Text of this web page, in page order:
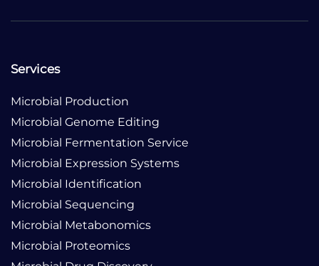
Services
Microbial Production
Microbial Genome Editing
Microbial Fermentation Service
Microbial Expression Systems
Microbial Identification
Microbial Sequencing
Microbial Metabonomics
Microbial Proteomics